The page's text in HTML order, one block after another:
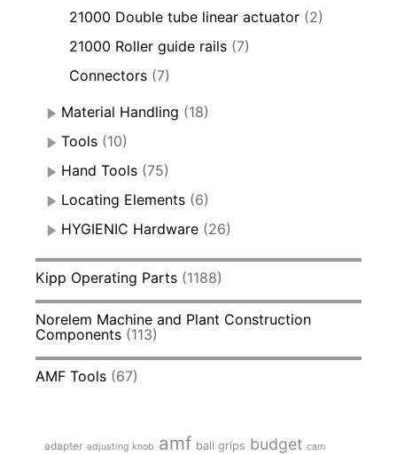
21000 Double tube linear actuator (2)
21000 Roller guide rails (7)
Connectors (7)
Material Handling (18)
Tools (10)
Hand Tools (75)
Locating Elements (6)
HYGIENIC Hardware (26)
Kipp Operating Parts (1188)
Norelem Machine and Plant Construction
Components (113)
AMF Tools (67)
adapter adjusting knob amf ball grips budget cam